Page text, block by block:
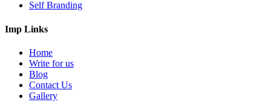
Self Branding
Imp Links
Home
Write for us
Blog
Contact Us
Gallery